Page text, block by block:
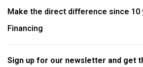
Make the direct difference since 10
Financing
Sign up for our newsletter and get